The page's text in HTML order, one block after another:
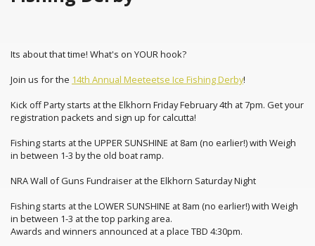
Its about that time! What's on YOUR hook?
Join us for the 14th Annual Meeteetse Ice Fishing Derby!
Kick off Party starts at the Elkhorn Friday February 4th at 7pm. Get your
registration packets and sign up for calcutta!
Fishing starts at the UPPER SUNSHINE at 8am (no earlier!) with Weigh
in between 1-3 by the old boat ramp.
NRA Wall of Guns Fundraiser at the Elkhorn Saturday Night
Fishing starts at the LOWER SUNSHINE at 8am (no earlier!) with Weigh
in between 1-3 at the top parking area.
Awards and winners announced at a place TBD 4:30pm.